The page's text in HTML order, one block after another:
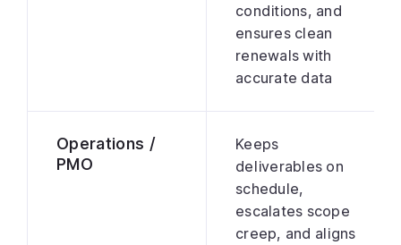
conditions, and
ensures clean
renewals with
accurate data
Operations /
PMO
Keeps
deliverables on
schedule,
escalates scope
creep, and aligns